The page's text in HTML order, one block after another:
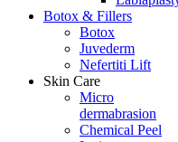
Botox & Fillers
Botox
Juvederm
Nefertiti Lift
Skin Care
Micro
dermabrasion
Chemical Peel